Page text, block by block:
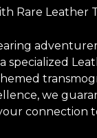
Rare Leather
specialized
we
connection